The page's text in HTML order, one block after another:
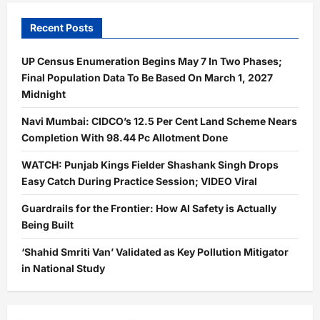
Recent Posts
UP Census Enumeration Begins May 7 In Two Phases;
Final Population Data To Be Based On March 1, 2027
Midnight
Navi Mumbai: CIDCO’s 12.5 Per Cent Land Scheme Nears
Completion With 98.44 Pc Allotment Done
WATCH: Punjab Kings Fielder Shashank Singh Drops
Easy Catch During Practice Session; VIDEO Viral
Guardrails for the Frontier: How AI Safety is Actually
Being Built
‘Shahid Smriti Van’ Validated as Key Pollution Mitigator
in National Study